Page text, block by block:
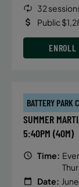
32
Public
ENROLL
BATTERY PARK
SUMMER
5:40PM (40M)
Time:
Date: